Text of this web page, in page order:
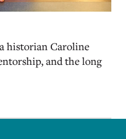
historian Caroline
and the long